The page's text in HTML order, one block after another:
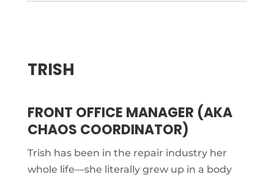
TRISH
FRONT OFFICE MANAGER (AKA
CHAOS COORDINATOR)
Trish has been in the repair industry her
whole life—she literally grew up in a body